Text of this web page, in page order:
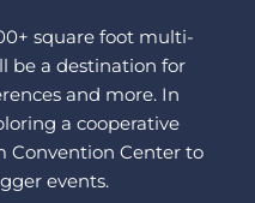
square foot multi-
be a destination for
and more. In
a cooperative
Convention Center to
events.